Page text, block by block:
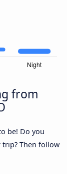
from
be! Do you
Then follow